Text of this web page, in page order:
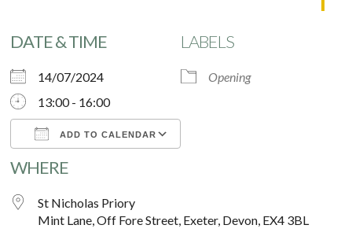
DATE & TIME
14/07/2024
13:00 - 16:00
ADD TO CALENDAR
Download ICS
LABELS
Opening
WHERE
St Nicholas Priory
Mint Lane, Off Fore Street, Exeter, Devon, EX4 3BL